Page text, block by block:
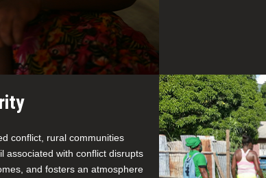
conflict, rural communities
associated with conflict disrupts
and fosters an atmosphere